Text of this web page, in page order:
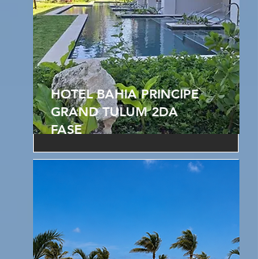
HOTEL BAHIA PRINCIPE
GRAND TULUM 2DA
FASE